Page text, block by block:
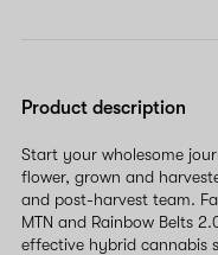
Product description
Start your wholesome
flower, grown and
and post-harvest team.
MTN and Rainbow Belts
effective hybrid cannabis